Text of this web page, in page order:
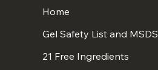
Home
Gel Safety List and MSDS
21 Free Ingredients